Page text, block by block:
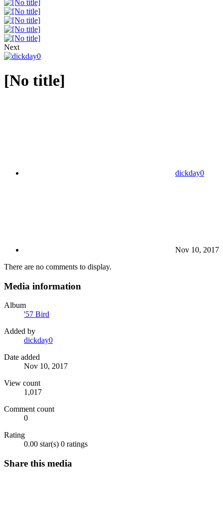
Next
[No title]
dickday0
Nov 10, 2017
There are no comments to display.
Media information
Album
'57 Bird
Added by
dickday0
Date added
Nov 10, 2017
View count
1,017
Comment count
0
Rating
0.00 star(s) 0 ratings
Share this media